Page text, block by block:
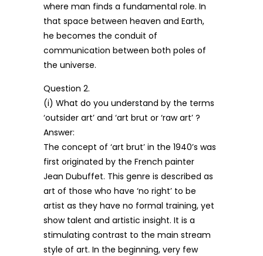
where man finds a fundamental role. In
that space between heaven and Earth,
he becomes the conduit of
communication between both poles of
the universe.
Question 2.
(i) What do you understand by the terms
‘outsider art’ and ‘art brut or ‘raw art’ ?
Answer:
The concept of ‘art brut’ in the 1940’s was
first originated by the French painter
Jean Dubuffet. This genre is described as
art of those who have ‘no right’ to be
artist as they have no formal training, yet
show talent and artistic insight. It is a
stimulating contrast to the main stream
style of art. In the beginning, very few